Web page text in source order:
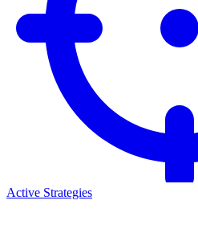
Active Strategies